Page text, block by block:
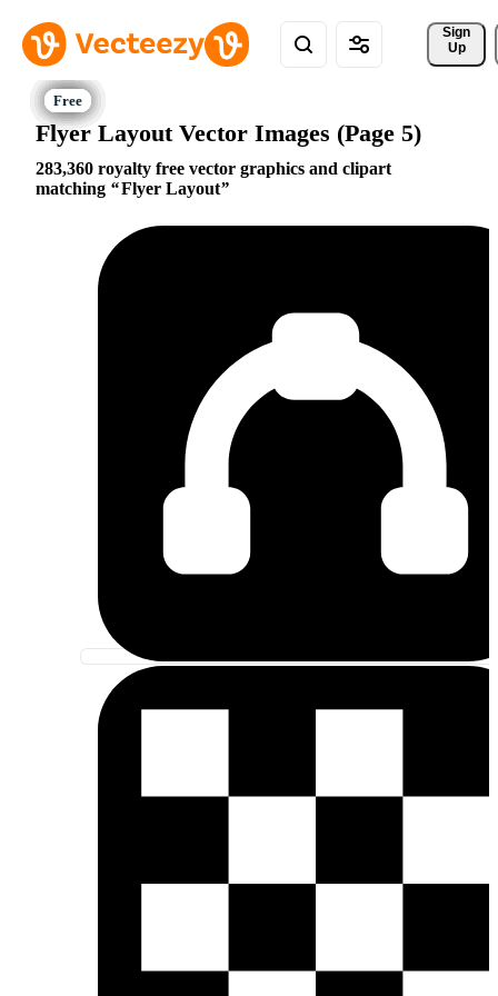
Sign
Up
Flyer Layout Vector Images (Page 5)
283,360 royalty free vector graphics and clipart
matching
Flyer Layout